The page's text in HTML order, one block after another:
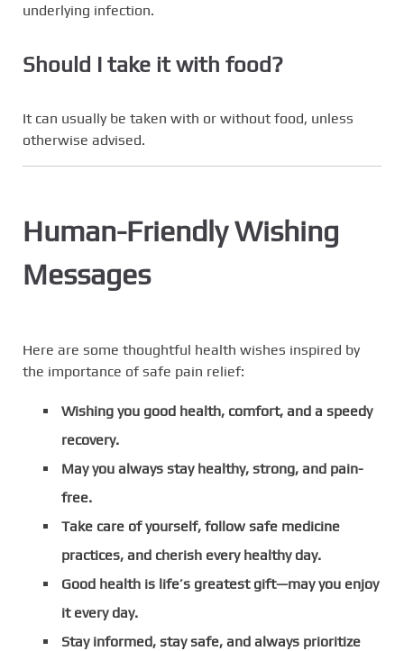
underlying infection.
Should I take it with food?
It can usually be taken with or without food, unless
otherwise advised.
Human-Friendly Wishing
Messages
Here are some thoughtful health wishes inspired by
the importance of safe pain relief:
Wishing you good health, comfort, and a speedy
recovery.
May you always stay healthy, strong, and pain-
free.
Take care of yourself, follow safe medicine
practices, and cherish every healthy day.
Good health is life’s greatest gift—may you enjoy
it every day.
Stay informed, stay safe, and always prioritize